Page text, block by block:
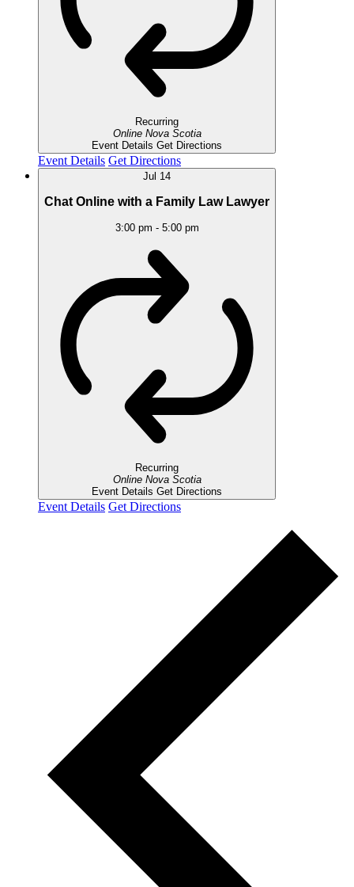
Recurring
Online Nova Scotia
Event Details Get Directions
Event Details Get Directions
Jul 14
Chat Online with a Family Law Lawyer
3:00 pm - 5:00 pm
Recurring
Online Nova Scotia
Event Details Get Directions
Event Details Get Directions